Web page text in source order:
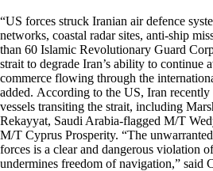
“US forces struck Iranian air defence
networks, coastal radar sites, anti-ship
than 60 Islamic Revolutionary Guard
strait to degrade Iran’s ability to continue
commerce flowing through the
added. According to the US, Iran recently
vessels transiting the strait, including
Rekayyat, Saudi Arabia-flagged M/T
M/T Cyprus Prosperity. “The
forces is a clear and dangerous violation
undermines freedom of navigation,” said